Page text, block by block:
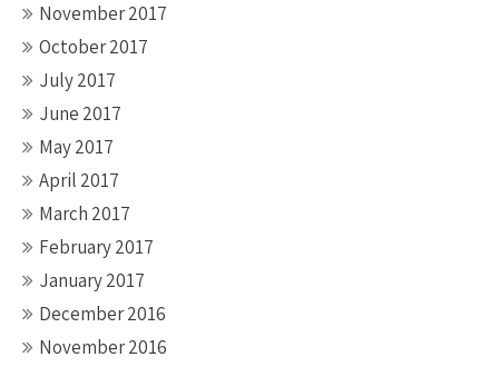
November 2017
October 2017
July 2017
June 2017
May 2017
April 2017
March 2017
February 2017
January 2017
December 2016
November 2016